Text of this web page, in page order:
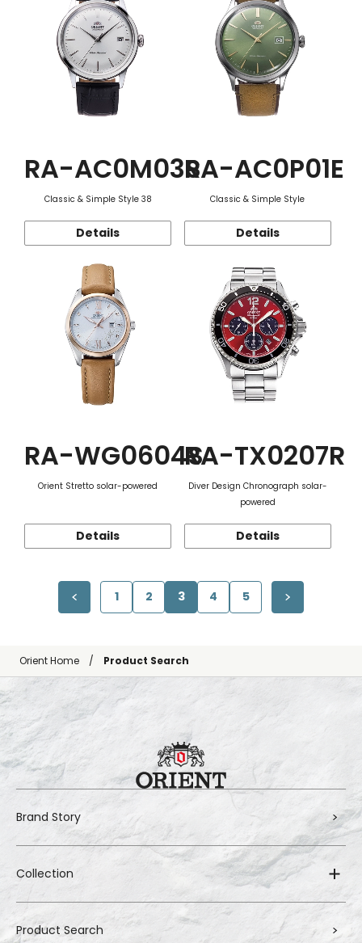
RA-AC0M03S
Classic & Simple Style 38
Details
RA-AC0P01E
Classic & Simple Style
Details
RA-WG0604S
Orient Stretto solar-powered
Details
RA-TX0207R
Diver Design Chronograph solar-
powered
Details
1 2 3 4 5
Orient Home Product Search
Brand Story
Collection
Product Search